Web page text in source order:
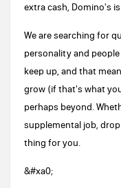
extra cash, Domino's
We are searching for
personality and
keep up, and that
grow (if that's what
perhaps beyond.
supplemental job,
thing for you.
&#xa0;